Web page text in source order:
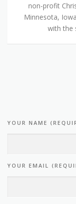
non-profit
Minnesota,
with the
YOUR NAME
YOUR EMAIL